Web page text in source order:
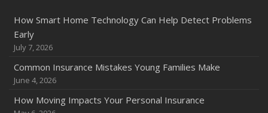
Protection on the Road
August
Policies and Coverage
July
Avoiding Common Home Insurance Claims During
How Smart Home Technology Can Help Detect Problems
Early
July 7, 2026
Common Insurance Mistakes Young Families Make
June 4, 2026
How Moving Impacts Your Personal Insurance